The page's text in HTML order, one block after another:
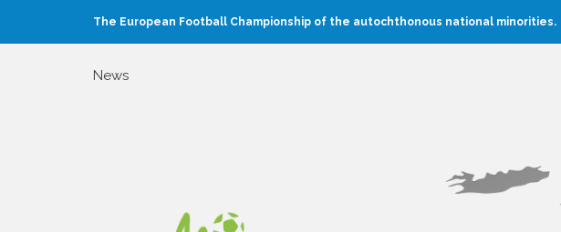
The European Football Championship of the autochthonous national minorities.
News